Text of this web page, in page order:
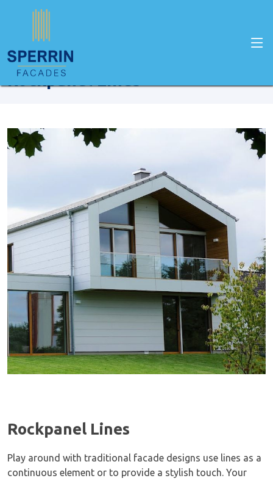
Home Products
Rockpanel Lines
Rockpanel Lines
Play around with traditional facade designs use lines as a
continuous element or to provide a stylish touch. Your